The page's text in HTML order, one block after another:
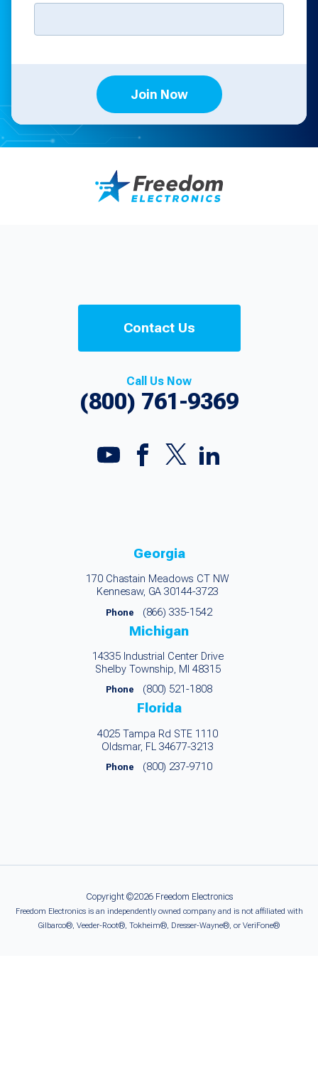
Join Now
Contact Us
Call Us Now
(800) 761-9369
Georgia
170 Chastain Meadows CT NW
Kennesaw, GA 30144-3723
Phone (866) 335-1542
Michigan
14335 Industrial Center Drive
Shelby Township, MI 48315
Phone (800) 521-1808
Florida
4025 Tampa Rd STE 1110
Oldsmar, FL 34677-3213
Phone (800) 237-9710
Copyright ©2026 Freedom Electronics
Freedom Electronics is an independently owned company and is not affiliated with
Gilbarco®, Veeder-Root®, Tokheim®, Dresser-Wayne®, or VeriFone®